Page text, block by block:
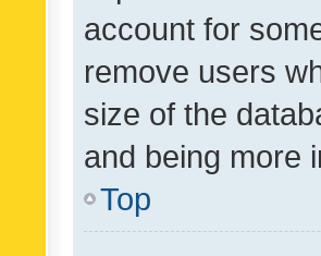
account for
remove users
size of the
and being more
Top